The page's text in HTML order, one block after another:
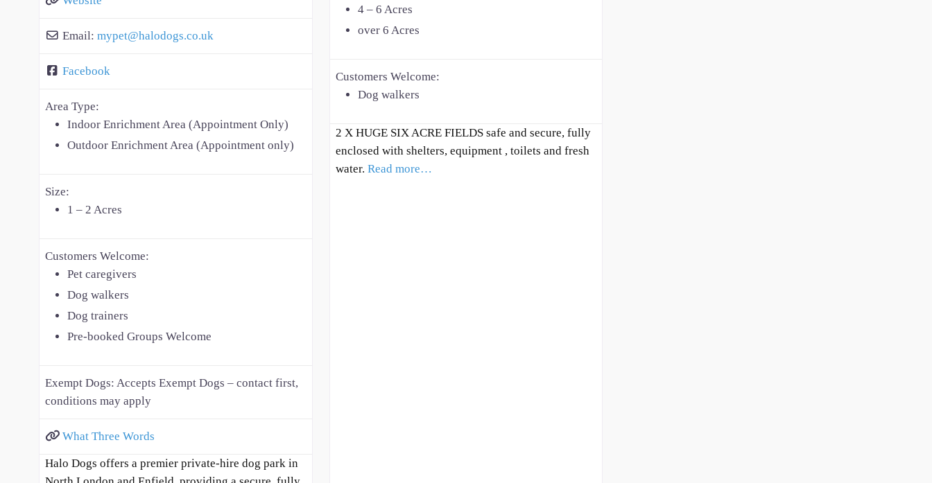
Email: mypet@halodogs.co.uk
Facebook
Area Type:
Indoor Enrichment Area (Appointment Only)
Outdoor Enrichment Area (Appointment only)
Size:
1 – 2 Acres
Customers Welcome:
Pet caregivers
Dog walkers
Dog trainers
Pre-booked Groups Welcome
Exempt Dogs: Accepts Exempt Dogs – contact first,
conditions may apply
What Three Words
Halo Dogs offers a premier private-hire dog park in
4 – 6 Acres
over 6 Acres
Customers Welcome:
Dog walkers
2 X HUGE SIX ACRE FIELDS safe and secure, fully
enclosed with shelters, equipment , toilets and fresh
water. Read more…